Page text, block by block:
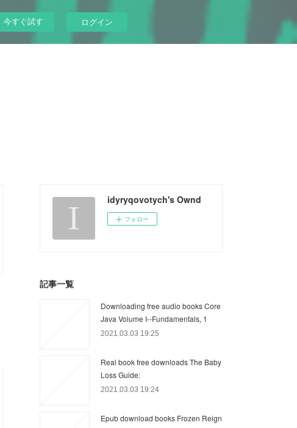
今すぐ試す ログイン
idyryqovotych's Ownd
フォロー
記事一覧
Downloading free audio books Core
Java Volume I--Fundamentals, 1
2021.03.03 19:25
Real book free downloads The Baby
Loss Guide:
2021.03.03 19:24
Epub download books Frozen Reign